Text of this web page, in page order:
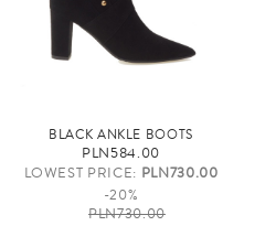
BLACK ANKLE BOOTS
PLN584.00
LOWEST PRICE: PLN730.00
-20%
PLN730.00